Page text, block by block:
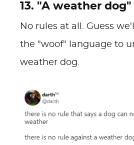
13. "A weather dog"
No rules at all. Guess
the "woof" language to
weather dog.